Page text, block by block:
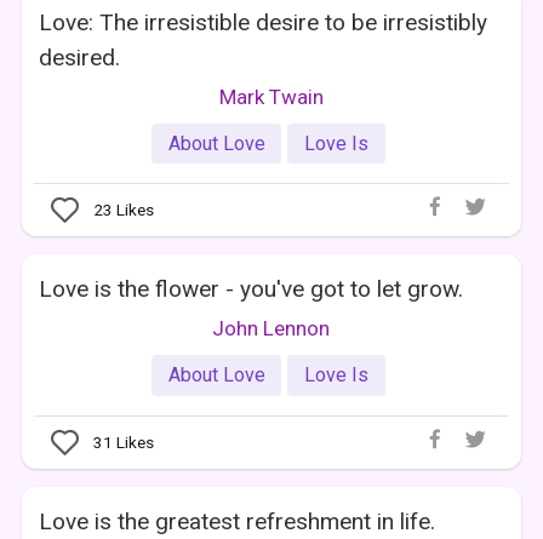
Love: The irresistible desire to be irresistibly
desired.
Mark Twain
About Love Love Is
23 Likes
Love is the flower - you've got to let grow.
John Lennon
About Love Love Is
31 Likes
Love is the greatest refreshment in life.